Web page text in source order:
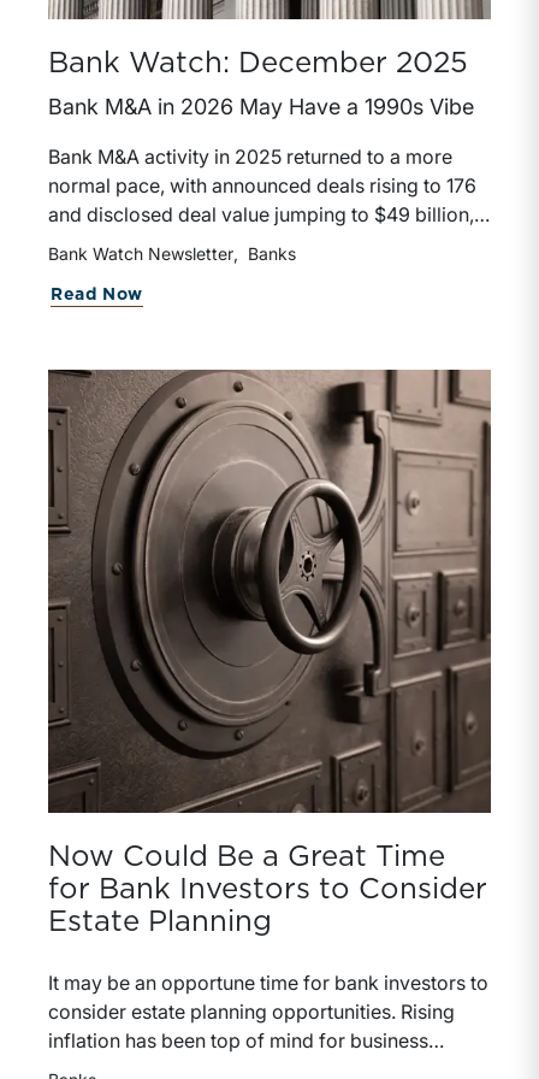
Bank Watch: December 2025
Bank M&A in 2026 May Have a 1990s Vibe
Bank M&A activity in 2025 returned to a more
normal pace, with announced deals rising to 176
and disclosed deal value jumping to $49 billion,
supported by improved pricing, stronger bank
Large regional bank transactions, including Fifth
environment that could resemble the
consolidation wave of the late 1990s. Looking
ahead to 2026, stable economic conditions,
healthier bank profitability, and supportive equity
markets suggest M&A activity could remain
strong, though outcomes will depend on market
performance and pricing discipline.
Bank Watch Newsletter Banks
Read Now
Now Could Be a Great Time
for Bank Investors to Consider
Estate Planning
It may be an opportune time for bank investors to
consider estate planning opportunities. Rising
inflation has been top of mind for business
owners and bankers (and everyone for that